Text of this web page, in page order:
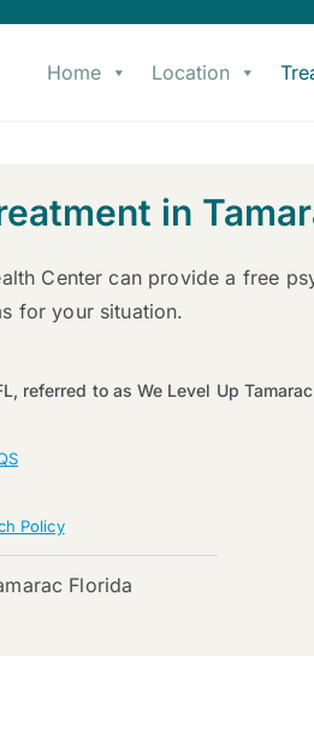
Home Location
in
Center can provide a free
for your situation.
referred to as We Level Up Tamarac
Policy
Florida